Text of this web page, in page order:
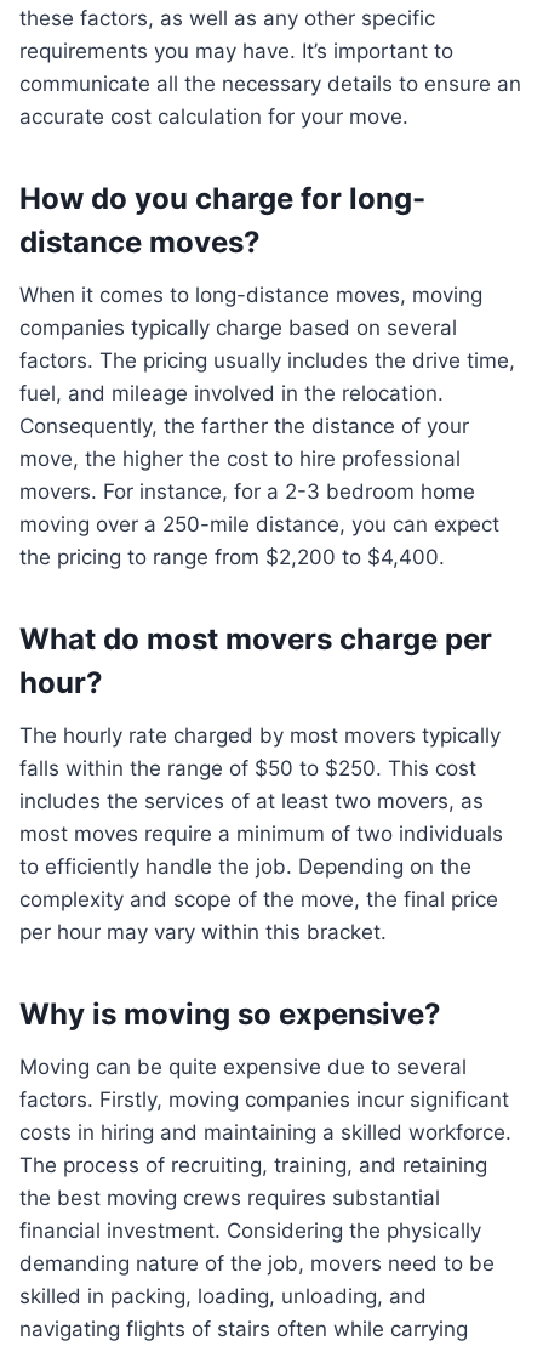
these factors, as well as any other specific
requirements you may have. It’s important to
communicate all the necessary details to ensure an
accurate cost calculation for your move.
How do you charge for long-
distance moves?
When it comes to long-distance moves, moving
companies typically charge based on several
factors. The pricing usually includes the drive time,
fuel, and mileage involved in the relocation.
Consequently, the farther the distance of your
move, the higher the cost to hire professional
movers. For instance, for a 2-3 bedroom home
moving over a 250-mile distance, you can expect
the pricing to range from $2,200 to $4,400.
What do most movers charge per
hour?
The hourly rate charged by most movers typically
falls within the range of $50 to $250. This cost
includes the services of at least two movers, as
most moves require a minimum of two individuals
to efficiently handle the job. Depending on the
complexity and scope of the move, the final price
per hour may vary within this bracket.
Why is moving so expensive?
Moving can be quite expensive due to several
factors. Firstly, moving companies incur significant
costs in hiring and maintaining a skilled workforce.
The process of recruiting, training, and retaining
the best moving crews requires substantial
financial investment. Considering the physically
demanding nature of the job, movers need to be
skilled in packing, loading, unloading, and
navigating flights of stairs often while carrying